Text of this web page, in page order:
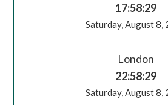
17:58:30
Saturday, August 8,
London
22:58:30
Saturday, August 8,